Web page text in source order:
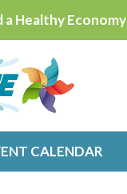
Healthy Economy
CALENDAR